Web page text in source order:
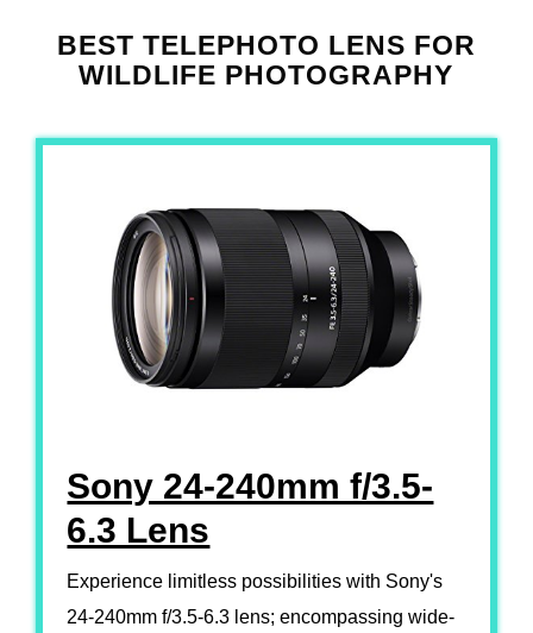
BEST TELEPHOTO LENS FOR
WILDLIFE PHOTOGRAPHY
Sony 24-240mm f/3.5-
6.3 Lens
Experience limitless possibilities with Sony's
24-240mm f/3.5-6.3 lens; encompassing wide-